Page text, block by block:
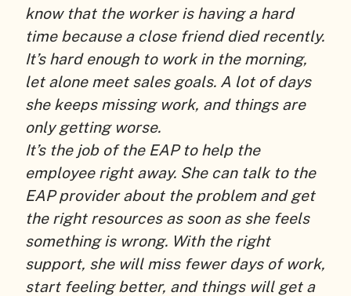
know that the worker is having a hard
time because a close friend died recently.
It’s hard enough to work in the morning,
let alone meet sales goals. A lot of days
she keeps missing work, and things are
only getting worse.
It’s the job of the EAP to help the
employee right away. She can talk to the
EAP provider about the problem and get
the right resources as soon as she feels
something is wrong. With the right
support, she will miss fewer days of work,
start feeling better, and things will get a